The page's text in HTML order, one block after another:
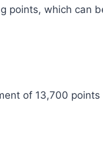
points, which
of 13,700